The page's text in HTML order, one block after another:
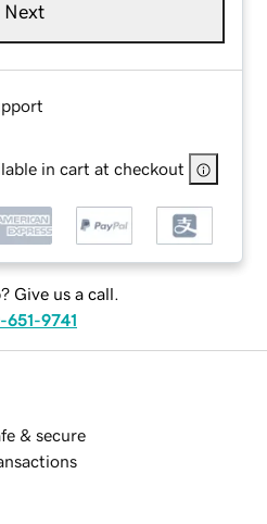
Next
in cart at checkout
Give us a call.
651-9741
& secure